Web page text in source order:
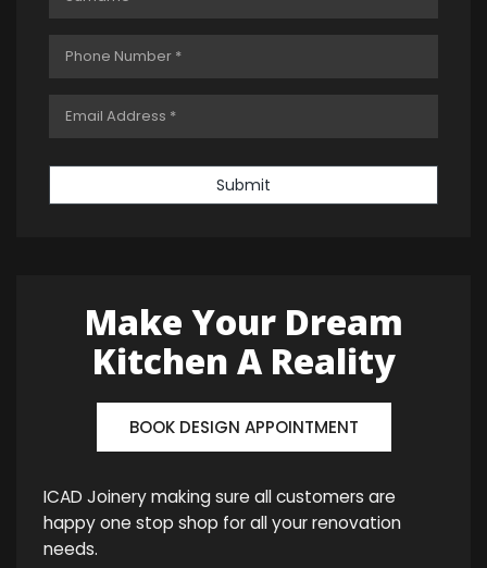
Submit
Make Your Dream
Kitchen A Reality
BOOK DESIGN APPOINTMENT
ICAD Joinery making sure all customers are
happy one stop shop for all your renovation
needs.